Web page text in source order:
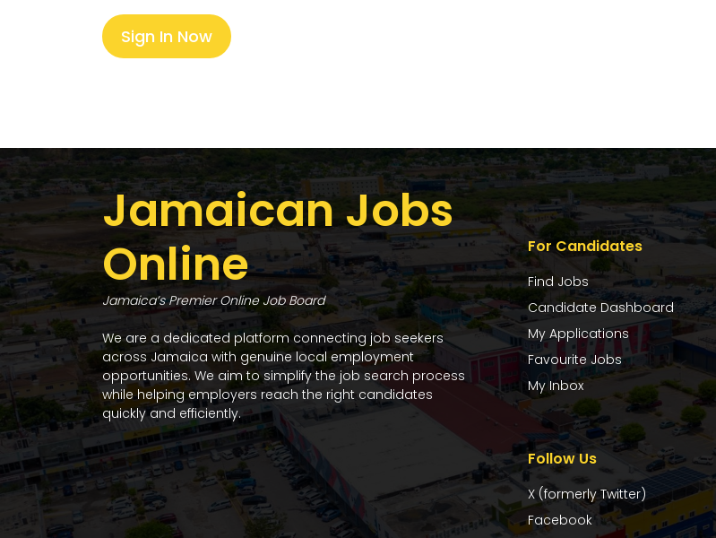
Sign In Now
Jamaican Jobs
Online
Jamaica’s Premier Online Job Board
We are a dedicated platform connecting job seekers
across Jamaica with genuine local employment
opportunities. We aim to simplify the job search process
while helping employers reach the right candidates
quickly and efficiently.
For Candidates
Find Jobs
Candidate Dashboard
My Applications
Favourite Jobs
My Inbox
Follow Us
X (formerly Twitter)
Facebook